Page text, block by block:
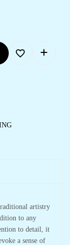
artistry
to any
to detail, it
a sense of